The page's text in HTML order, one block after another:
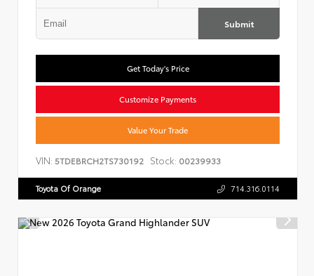
Submit
Get Today's Price
Customize Payments
Value Your Trade
VIN: 5TDEBRCH2TS730192 Stock: 00239933
Toyota Of Orange 714.316.0114